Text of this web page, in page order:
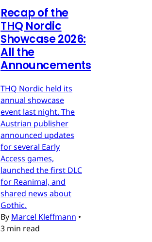
Recap of the
THQ Nordic
Showcase 2026:
All the
Announcements
THQ Nordic held its
annual showcase
event last night. The
Austrian publisher
announced updates
for several Early
Access games,
launched the first DLC
for Reanimal, and
shared news about
Gothic.
By Marcel Kleffmann •
3 min read